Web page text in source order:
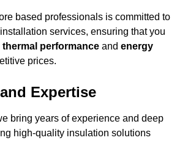
based professionals is committed to
services, ensuring that you
thermal performance and energy
prices.
Expertise
bring years of experience and deep
high-quality insulation solutions